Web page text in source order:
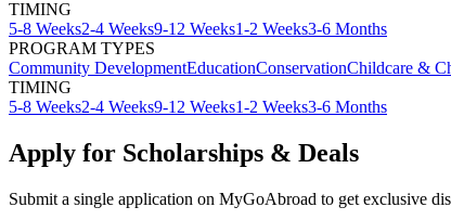
TIMING
5-8 Weeks2-4 Weeks9-12 Weeks1-2 Weeks3-6 Months
PROGRAM TYPES
Community DevelopmentEducationConservationChildcare &
TIMING
5-8 Weeks2-4 Weeks9-12 Weeks1-2 Weeks3-6 Months
Apply for Scholarships & Deals
Submit a single application on MyGoAbroad to get exclusive